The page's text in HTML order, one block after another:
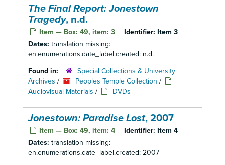
The Final Report: Jonestown
Tragedy, n.d.
Item — Box: 49, item: 3 Identifier: Item 3
Dates: translation missing:
en.enumerations.date_label.created: n.d.
Found in:
Special Collections & University
Archives / Peoples Temple Collection /
Audiovisual Materials / DVDs
Jonestown: Paradise Lost, 2007
Item — Box: 49, item: 4 Identifier: Item 4
Dates: translation missing:
en.enumerations.date_label.created: 2007